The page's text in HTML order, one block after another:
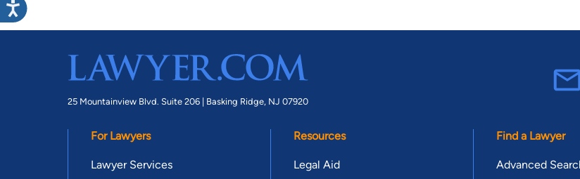
25 Mountainview Blvd. Suite 206 | Basking Ridge, NJ 07920
For Lawyers
Lawyer Services
Resources
Legal Aid
Find a Lawyer
Advanced